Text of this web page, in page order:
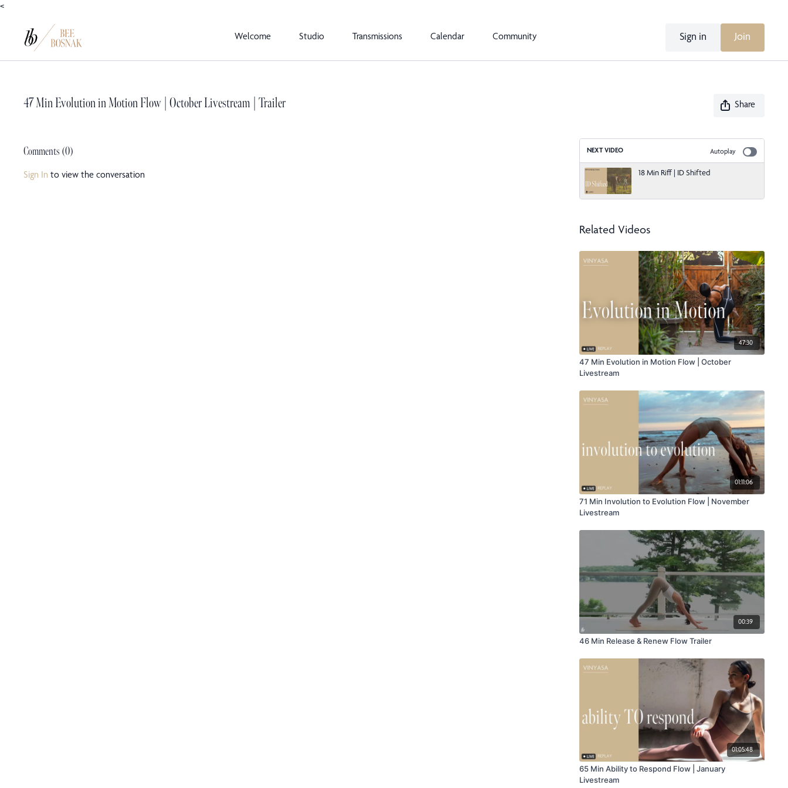
<
Welcome Studio Transmissions Calendar Community Sign in Join
47 Min Evolution in Motion Flow | October Livestream | Trailer Share
Comments (0)
Sign In to view the conversation
NEXT VIDEO Autoplay
18 Min Riff | ID Shifted
Related Videos
47:30
47 Min Evolution in Motion Flow | October
Livestream
01:11:06
71 Min Involution to Evolution Flow | November
Livestream
00:39
46 Min Release & Renew Flow Trailer
01:05:48
65 Min Ability to Respond Flow | January
Livestream